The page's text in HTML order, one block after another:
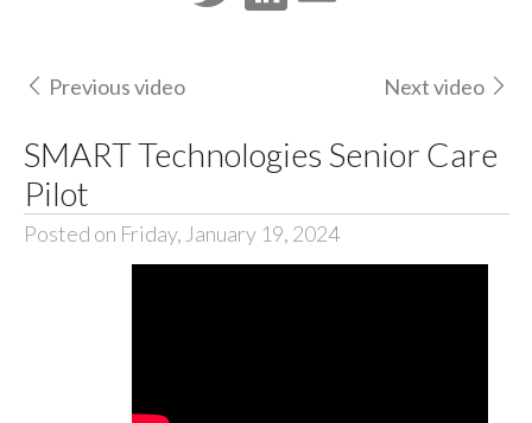
Previous video Next video
SMART Technologies Senior Care
Pilot
Posted on Friday, January 19, 2024